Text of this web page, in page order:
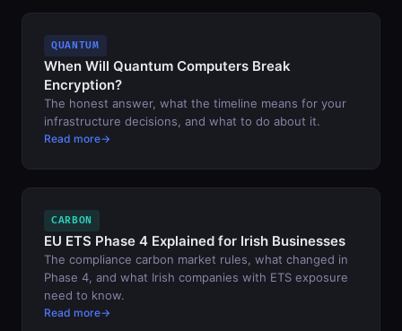
QUANTUM
When Will Quantum Computers Break
Encryption?
The honest answer, what the timeline means for your
infrastructure decisions, and what to do about it.
Read more
CARBON
EU ETS Phase 4 Explained for Irish Businesses
The compliance carbon market rules, what changed in
Phase 4, and what Irish companies with ETS exposure
need to know.
Read more